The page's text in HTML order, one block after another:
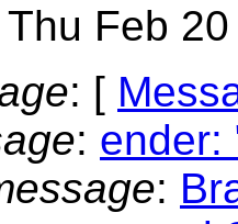
Thu Feb
: [
: ender:
: